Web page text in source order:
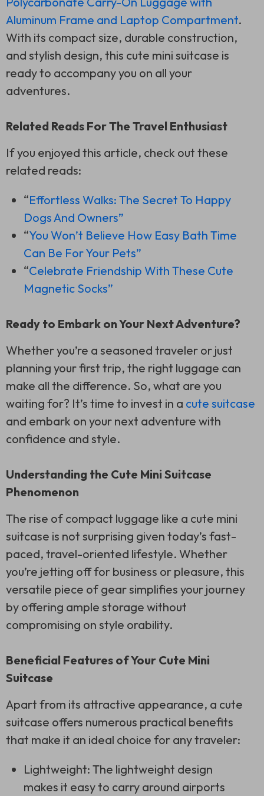
Aluminum Frame and Laptop Compartment.
With its compact size, durable construction,
and stylish design, this cute mini suitcase is
ready to accompany you on all your
adventures.
Related Reads For The Travel Enthusiast
If you enjoyed this article, check out these
related reads:
“Effortless Walks: The Secret To Happy
Dogs And Owners”
“You Won’t Believe How Easy Bath Time
Can Be For Your Pets”
“Celebrate Friendship With These Cute
Magnetic Socks”
Ready to Embark on Your Next Adventure?
Whether you’re a seasoned traveler or just
planning your first trip, the right luggage can
make all the difference. So, what are you
waiting for? It’s time to invest in a cute suitcase
and embark on your next adventure with
confidence and style.
Understanding the Cute Mini Suitcase
Phenomenon
The rise of compact luggage like a cute mini
suitcase is not surprising given today’s fast-
paced, travel-oriented lifestyle. Whether
you’re jetting off for business or pleasure, this
versatile piece of gear simplifies your journey
by offering ample storage without
compromising on style orability.
Beneficial Features of Your Cute Mini
Suitcase
Apart from its attractive appearance, a cute
suitcase offers numerous practical benefits
that make it an ideal choice for any traveler:
Lightweight: The lightweight design
makes it easy to carry around airports